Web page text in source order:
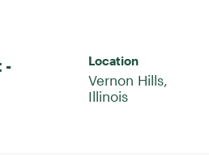
-
Location
Vernon Hills,